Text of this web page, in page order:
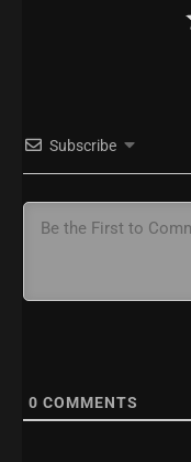
Subscribe
0 COMMENTS